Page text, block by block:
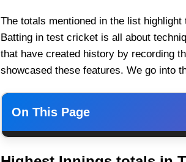
The totals mentioned in the list
Batting in test cricket is all about
that have created history by recording
showcased these features. We go into
On This Page